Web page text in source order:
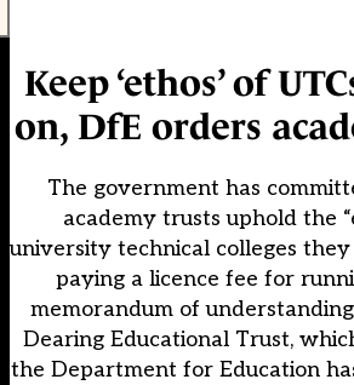
Keep ‘ethos’ of
on, DfE orders
The government has
academy trusts uphold the
university technical colleges
paying a licence fee for
memorandum of
Dearing Educational Trust,
the Department for Education